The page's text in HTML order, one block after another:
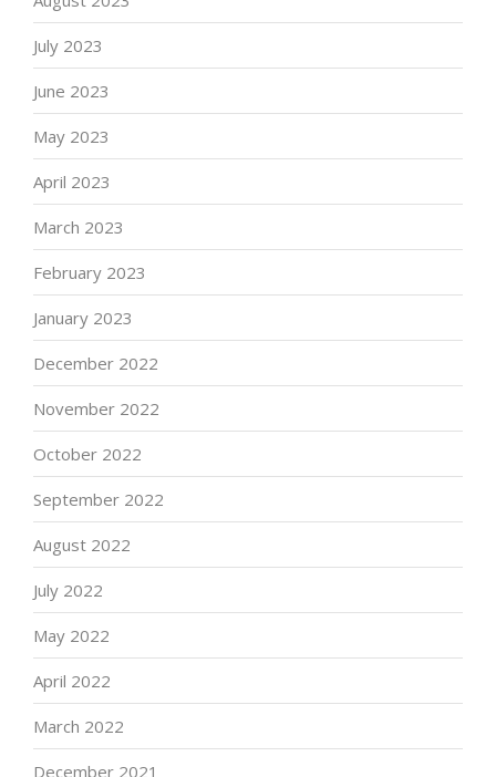
July 2023
June 2023
May 2023
April 2023
March 2023
February 2023
January 2023
December 2022
November 2022
October 2022
September 2022
August 2022
July 2022
May 2022
April 2022
March 2022
December 2021